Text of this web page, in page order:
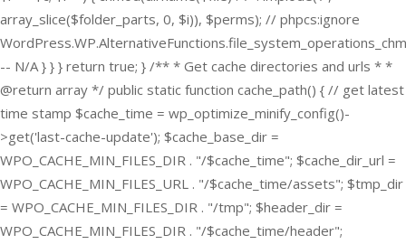
array_slice($folder_parts, 0, $i)), $perms); // phpcs:ignore
-- N/A } } } return true; } /** * Get cache directories and urls * *
@return array */ public static function cache_path() { // get latest
time stamp $cache_time = wp_optimize_minify_config()-
>get('last-cache-update'); $cache_base_dir =
WPO_CACHE_MIN_FILES_DIR . "/$cache_time"; $cache_dir_url =
WPO_CACHE_MIN_FILES_URL . "/$cache_time/assets"; $tmp_dir
= WPO_CACHE_MIN_FILES_DIR . "/tmp"; $header_dir =
WPO_CACHE_MIN_FILES_DIR . "/$cache_time/header";